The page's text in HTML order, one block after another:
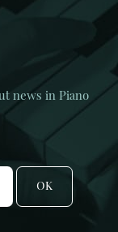
news in Piano
OK